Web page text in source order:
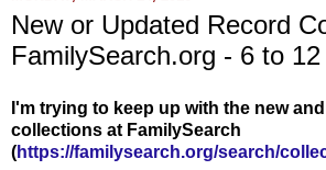
New or Updated Record
FamilySearch.org - 6 to
I'm trying to keep up with the new
collections at FamilySearch
(https://familysearch.org/search/